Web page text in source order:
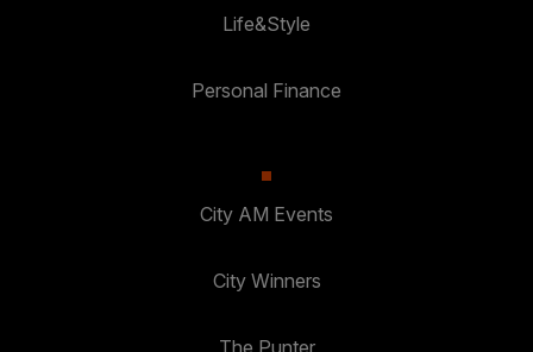
Life&Style
Personal Finance
City AM Events
City Winners